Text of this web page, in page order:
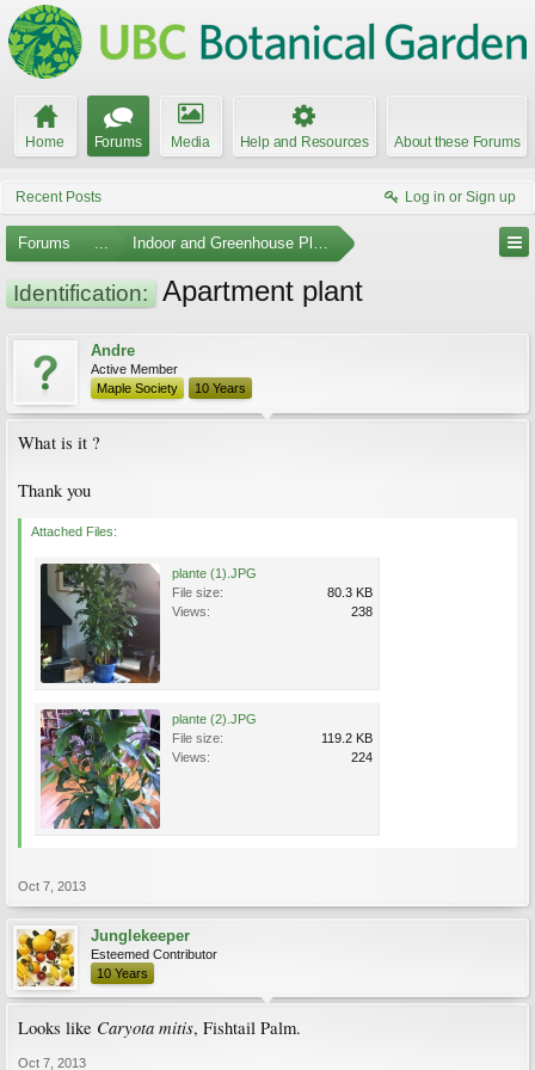
Home Forums Media Help and Resources About these Forums
Recent Posts Log in or Sign up
Forums ... Indoor and Greenhouse Plants
Identification: Apartment plant
Andre
Active Member
Maple Society
10 Years
What is it ?
Thank you
Attached Files:
plante (1).JPG
File size:
80.3 KB
Views:
238
plante (2).JPG
File size:
119.2 KB
Views:
224
Oct 7, 2013
Junglekeeper
Esteemed Contributor
10 Years
Looks like Caryota mitis, Fishtail Palm.
Oct 7, 2013